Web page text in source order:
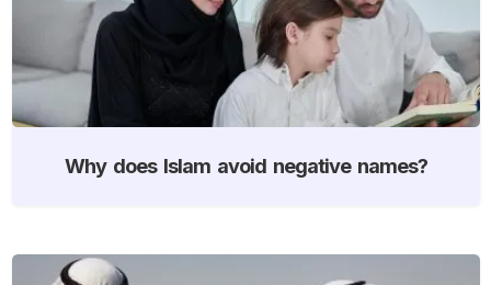
Why does Islam avoid negative names?